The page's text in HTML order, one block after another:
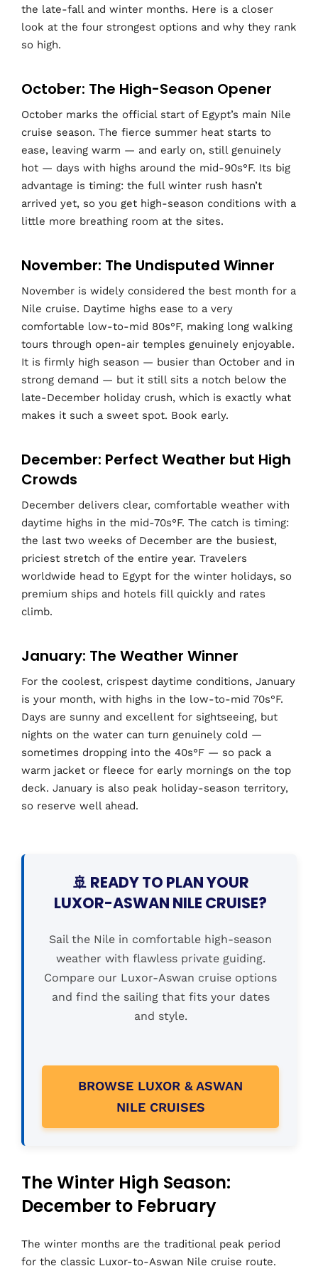
the late-fall and winter months. Here is a closer
look at the four strongest options and why they rank
so high.
October: The High-Season Opener
October marks the official start of Egypt’s main Nile
cruise season. The fierce summer heat starts to
ease, leaving warm — and early on, still genuinely
hot — days with highs around the mid-90s°F. Its big
advantage is timing: the full winter rush hasn’t
arrived yet, so you get high-season conditions with a
little more breathing room at the sites.
November: The Undisputed Winner
November is widely considered the best month for a
Nile cruise. Daytime highs ease to a very
comfortable low-to-mid 80s°F, making long walking
tours through open-air temples genuinely enjoyable.
It is firmly high season — busier than October and in
strong demand — but it still sits a notch below the
late-December holiday crush, which is exactly what
makes it such a sweet spot. Book early.
December: Perfect Weather but High
Crowds
December delivers clear, comfortable weather with
daytime highs in the mid-70s°F. The catch is timing:
the last two weeks of December are the busiest,
priciest stretch of the entire year. Travelers
worldwide head to Egypt for the winter holidays, so
premium ships and hotels fill quickly and rates
climb.
January: The Weather Winner
For the coolest, crispest daytime conditions, January
is your month, with highs in the low-to-mid 70s°F.
Days are sunny and excellent for sightseeing, but
nights on the water can turn genuinely cold —
sometimes dropping into the 40s°F — so pack a
warm jacket or fleece for early mornings on the top
deck. January is also peak holiday-season territory,
so reserve well ahead.
🚢 READY TO PLAN YOUR
LUXOR-ASWAN NILE CRUISE?
Sail the Nile in comfortable high-season
weather with flawless private guiding.
Compare our Luxor-Aswan cruise options
and find the sailing that fits your dates
and style.
BROWSE LUXOR & ASWAN
NILE CRUISES
The Winter High Season:
December to February
The winter months are the traditional peak period
for the classic Luxor-to-Aswan Nile cruise route.